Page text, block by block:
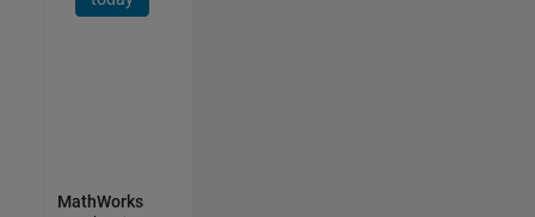
MathWorks